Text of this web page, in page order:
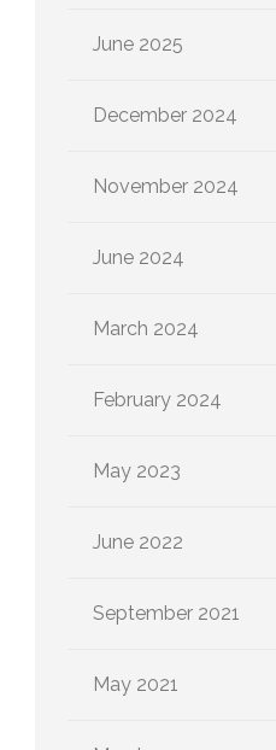
June 2025
December 2024
November 2024
June 2024
March 2024
February 2024
May 2023
June 2022
September 2021
May 2021